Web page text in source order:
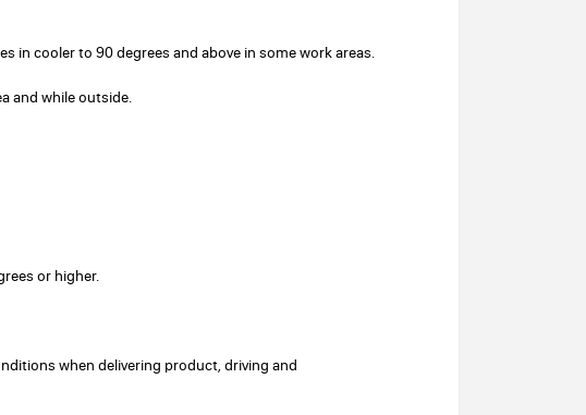
in cooler to 90 degrees and above in some work areas.
and while outside.
or higher.
when delivering product, driving and